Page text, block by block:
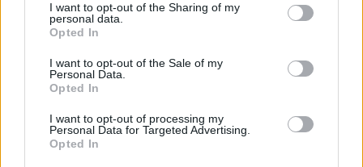
I want to opt-out of the Sharing of my
personal data.
Opted In
I want to opt-out of the Sale of my
Personal Data.
Opted In
I want to opt-out of processing my
Personal Data for Targeted Advertising.
Opted In